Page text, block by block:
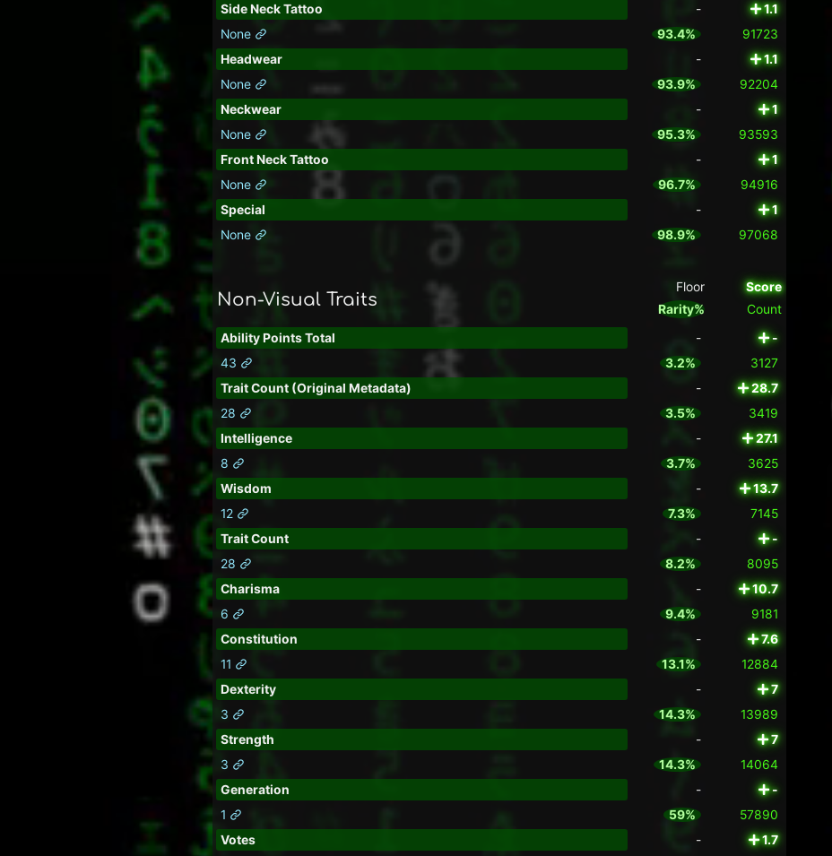
Side Neck Tattoo
-
1.1
None
93.4%
91723
Headwear
-
1.1
None
93.9%
92204
Neckwear
-
1
None
95.3%
93593
Front Neck Tattoo
-
1
None
96.7%
94916
Special
-
1
None
98.9% 97068
Non-Visual Traits
Floor
Rarity%
Score
Count
Ability Points Total -
-
43
3.2%
3127
Trait Count (Original Metadata)
-
28.7
28
3.5%
3419
Intelligence
-
27.1
8
3.7%
3625
Wisdom
-
13.7
12
7.3%
7145
Trait Count
-
-
28
8.2%
8095
Charisma
-
10.7
6
9.4%
9181
Constitution
-
7.6
11
13.1%
12884
Dexterity
-
7
3
14.3%
13989
Strength
-
7
3
14.3%
14064
Generation
-
-
1
59%
57890
Votes
- 1.7